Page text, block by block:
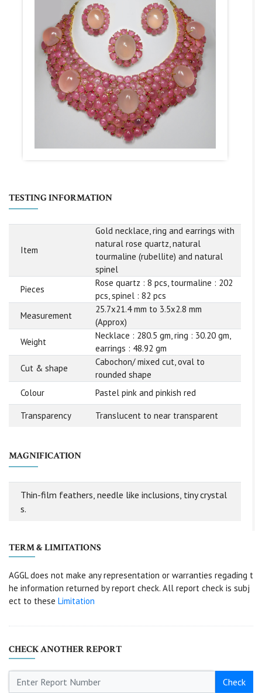
TESTING INFORMATION
Item
Gold necklace, ring and earrings with
natural rose quartz, natural
tourmaline (rubellite) and natural
spinel
Pieces
Rose quartz : 8 pcs, tourmaline : 202
pcs, spinel : 82 pcs
Measurement
25.7x21.4 mm to 3.5x2.8 mm
(Approx)
Weight
Necklace : 280.5 gm, ring : 30.20 gm,
earrings : 48.92 gm
Cut & shape
Cabochon/ mixed cut, oval to
rounded shape
Colour
Pastel pink and pinkish red
Transparency Translucent to near transparent
MAGNIFICATION
Thin-film feathers, needle like inclusions, tiny crystal
s.
TERM & LIMITATIONS
AGGL does not make any representation or warranties regading t
he information returned by report check. All report check is subj
ect to these Limitation
CHECK ANOTHER REPORT
Check